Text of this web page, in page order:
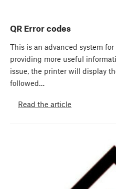
QR Error codes
This is an advanced system
providing more useful
issue, the printer will display
followed…
Read the article